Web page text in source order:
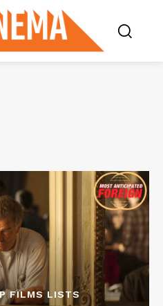
FILMS LISTS